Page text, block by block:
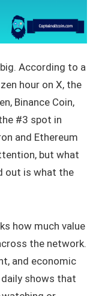
According to a
hour on X, the
Binance Coin,
#3 spot in
and Ethereum
but what
out is what the
how much value
the network.
and economic
daily shows that